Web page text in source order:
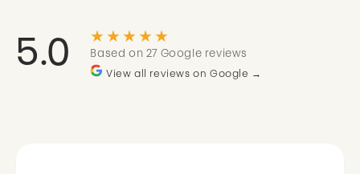
5.0 ★★★★★
Based on 27 Google reviews
View all reviews on Google →